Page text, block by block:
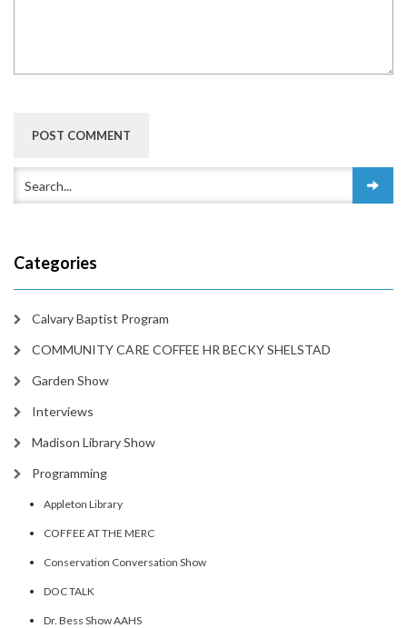
Categories
Calvary Baptist Program
COMMUNITY CARE COFFEE HR BECKY SHELSTAD
Garden Show
Interviews
Madison Library Show
Programming
Appleton Library
COFFEE AT THE MERC
Conservation Conversation Show
DOC TALK
Dr. Bess Show AAHS